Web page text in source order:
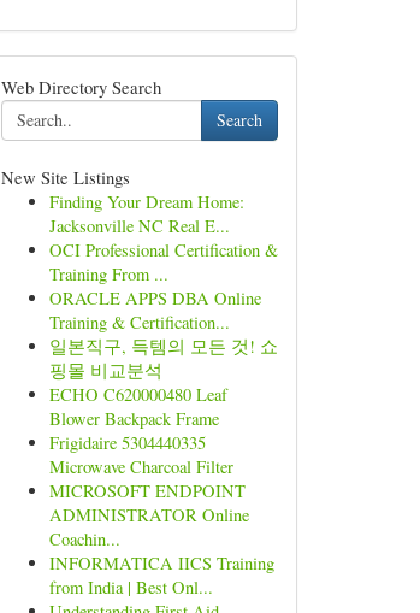
Web Directory Search
Search
New Site Listings
Finding Your Dream Home:
Jacksonville NC Real E...
OCI Professional Certification &
Training From ...
ORACLE APPS DBA Online
Training & Certification...
일본직구, 득템의 모든 것! 쇼
핑몰 비교분석
ECHO C620000480 Leaf
Blower Backpack Frame
Frigidaire 5304440335
Microwave Charcoal Filter
MICROSOFT ENDPOINT
ADMINISTRATOR Online
Coachin...
INFORMATICA IICS Training
from India | Best Onl...